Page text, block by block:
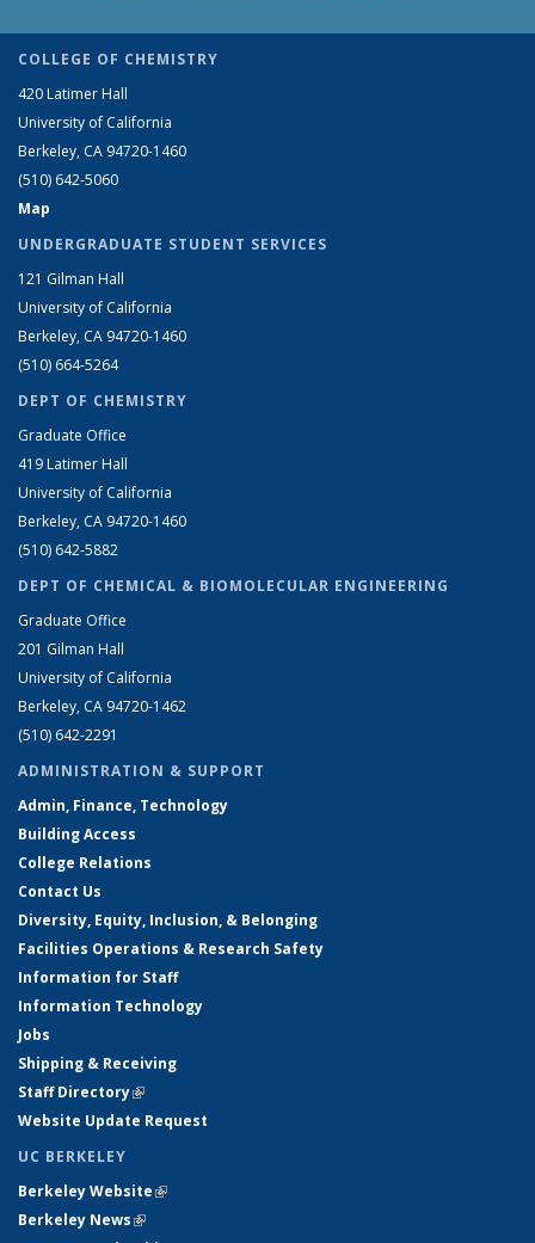
COLLEGE OF CHEMISTRY
420 Latimer Hall
University of California
Berkeley, CA 94720-1460
(510) 642-5060
Map
UNDERGRADUATE STUDENT SERVICES
121 Gilman Hall
University of California
Berkeley, CA 94720-1460
(510) 664-5264
DEPT OF CHEMISTRY
Graduate Office
419 Latimer Hall
University of California
Berkeley, CA 94720-1460
(510) 642-5882
DEPT OF CHEMICAL & BIOMOLECULAR ENGINEERING
Graduate Office
201 Gilman Hall
University of California
Berkeley, CA 94720-1462
(510) 642-2291
ADMINISTRATION & SUPPORT
Admin, Finance, Technology
Building Access
College Relations
Contact Us
Diversity, Equity, Inclusion, & Belonging
Facilities Operations & Research Safety
Information for Staff
Information Technology
Jobs
Shipping & Receiving
Staff Directory(link is external)
Website Update Request
UC BERKELEY
Berkeley Website(link is external)
Berkeley News(link is external)